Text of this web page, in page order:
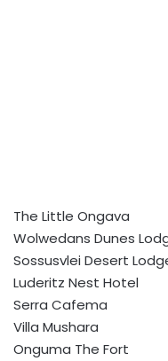
The Little Ongava
Wolwedans Dunes
Sossusvlei Desert
Luderitz Nest Hotel
Serra Cafema
Villa Mushara
Onguma The Fort